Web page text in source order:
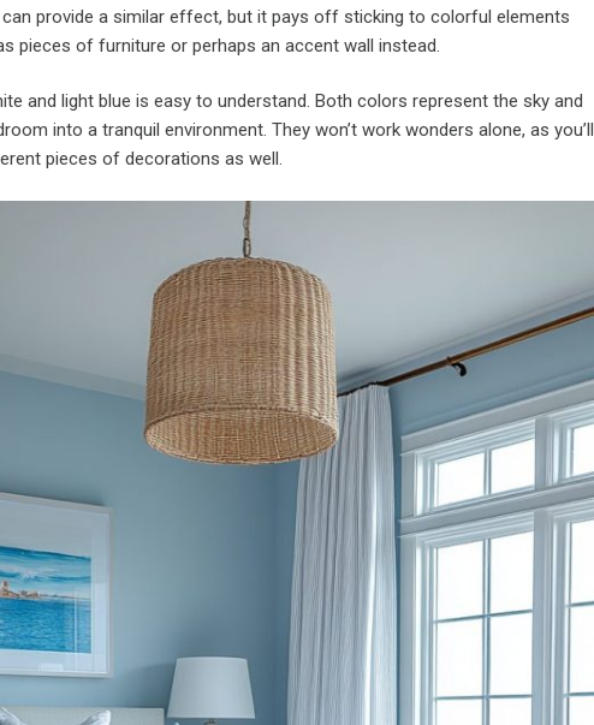
can provide a similar effect, but it pays off sticking to colorful elements
pieces of furniture or perhaps an accent wall instead.
and light blue is easy to understand. Both colors represent the sky and
into a tranquil environment. They won’t work wonders alone, as you’ll
pieces of decorations as well.